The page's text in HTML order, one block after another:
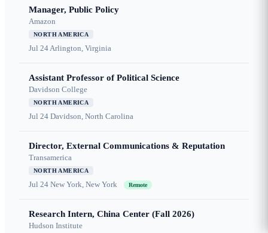
Manager, Public Policy
Amazon
NORTH AMERICA
Jul 24Arlington, Virginia
Assistant Professor of Political Science
Davidson College
NORTH AMERICA
Jul 24 Davidson, North Carolina
Director, External Communications & Reputation
Transamerica
NORTH AMERICA
Jul 24 New York, New York Remote
Research Intern, China Center (Fall 2026)
Hudson Institute